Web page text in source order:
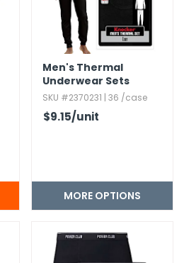
Men's Thermal
Underwear Sets
SKU #2370231 | 36 /case
$9.15/unit
MORE OPTIONS